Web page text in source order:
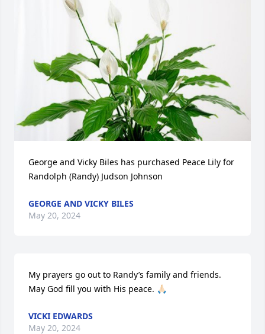
George and Vicky Biles has purchased Peace Lily for
Randolph (Randy) Judson Johnson
GEORGE AND VICKY BILES
May 20, 2024
My prayers go out to Randy’s family and friends.
May God fill you with His peace. 🙏🏻
VICKI EDWARDS
May 20, 2024